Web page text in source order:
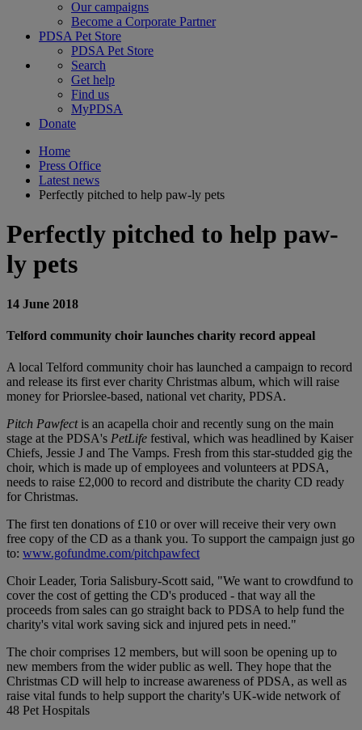
Our campaigns
Become a Corporate Partner
PDSA Pet Store
PDSA Pet Store
Search
Get help
Find us
MyPDSA
Donate
Home
Press Office
Latest news
Perfectly pitched to help paw-ly pets
Perfectly pitched to help paw-
ly pets
14 June 2018
Telford community choir launches charity record appeal
A local Telford community choir has launched a campaign to record
and release its first ever charity Christmas album, which will raise
money for Priorslee-based, national vet charity, PDSA.
Pitch Pawfectis an acapella choir and recently sung on the main
stage at the PDSA's PetLife festival, which was headlined by Kaiser
Chiefs, Jessie J and The Vamps. Fresh from this star-studded gig the
choir, which is made up of employees and volunteers at PDSA,
needs to raise £2,000 to record and distribute the charity CD ready
for Christmas.
The first ten donations of £10 or over will receive their very own
free copy of the CD as a thank you. To support the campaign just go
to: www.gofundme.com/pitchpawfect
Choir Leader, Toria Salisbury-Scott said, "We want to crowdfund to
cover the cost of getting the CD's produced - that way all the
proceeds from sales can go straight back to PDSA to help fund the
charity's vital work saving sick and injured pets in need."
The choir comprises 12 members, but will soon be opening up to
new members from the wider public as well. They hope that the
Christmas CD will help to increase awareness of PDSA, as well as
raise vital funds to help support the charity's UK-wide network of
48 Pet Hospitals